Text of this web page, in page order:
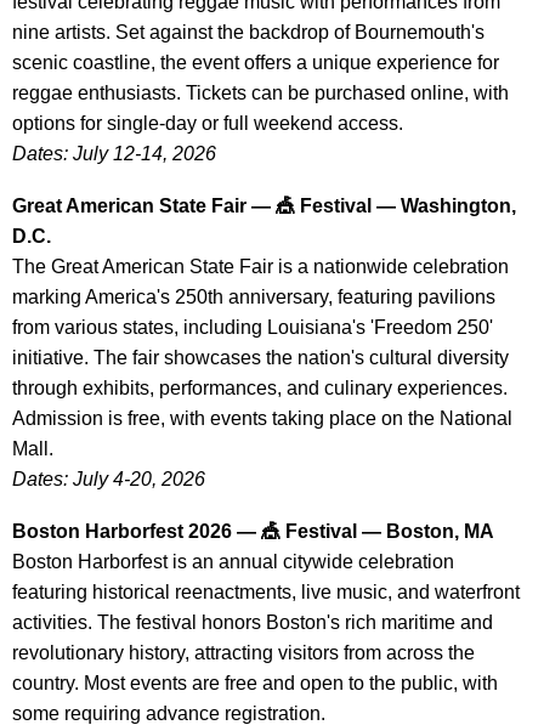
nine artists. Set against the backdrop of Bournemouth's
scenic coastline, the event offers a unique experience for
reggae enthusiasts. Tickets can be purchased online, with
options for single-day or full weekend access.
Dates: July 12-14, 2026
Great American State Fair — 🎪 Festival — Washington,
D.C.
The Great American State Fair is a nationwide celebration
marking America's 250th anniversary, featuring pavilions
from various states, including Louisiana's 'Freedom 250'
initiative. The fair showcases the nation's cultural diversity
through exhibits, performances, and culinary experiences.
Admission is free, with events taking place on the National
Mall.
Dates: July 4-20, 2026
Boston Harborfest 2026 — 🎪 Festival — Boston, MA
Boston Harborfest is an annual citywide celebration
featuring historical reenactments, live music, and waterfront
activities. The festival honors Boston's rich maritime and
revolutionary history, attracting visitors from across the
country. Most events are free and open to the public, with
some requiring advance registration.